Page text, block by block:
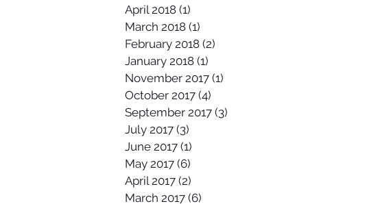
April 2018 (1)
March 2018 (1)
February 2018 (2)
January 2018 (1)
November 2017 (1)
October 2017 (4)
September 2017 (3)
July 2017 (3)
June 2017 (1)
May 2017 (6)
April 2017 (2)
March 2017 (6)